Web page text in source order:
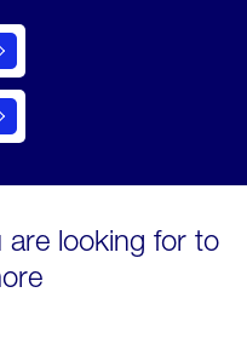
are looking for to